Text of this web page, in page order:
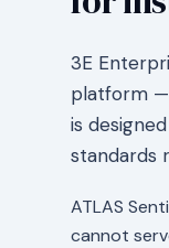
3E
platform —
is
standards
ATLAS
cannot